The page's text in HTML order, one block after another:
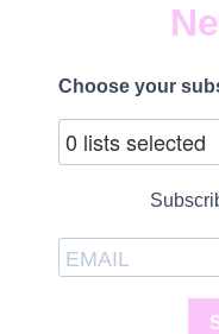
Choose your
0 lists selected